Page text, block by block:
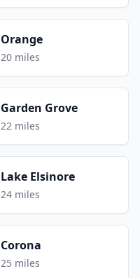
Orange
20 miles
Garden Grove
22 miles
Lake Elsinore
24 miles
Corona
25 miles